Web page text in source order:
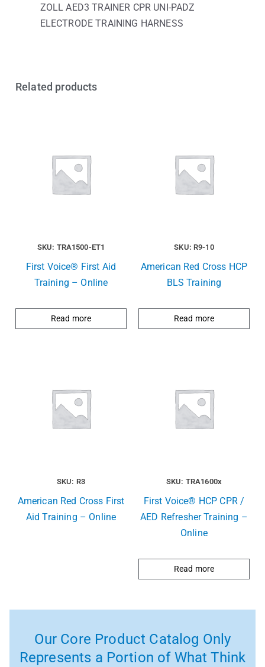
ZOLL AED3 TRAINER CPR UNI-PADZ
ELECTRODE TRAINING HARNESS
Related products
SKU: TRA1500-ET1
First Voice® First Aid
Training – Online
Read more
SKU: R9-10
American Red Cross HCP
BLS Training
Read more
SKU: R3
American Red Cross First
Aid Training – Online
SKU: TRA1600x
First Voice® HCP CPR /
AED Refresher Training –
Online
Read more
Our Core Product Catalog Only
Represents a Portion of What Think